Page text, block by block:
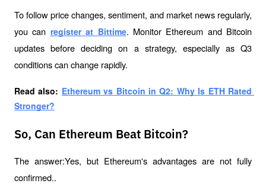
To follow price changes, sentiment, and market news regularly,
you can register at Bittime. Monitor Ethereum and Bitcoin
updates before deciding on a strategy, especially as Q3
conditions can change rapidly.
Read also: Ethereum vs Bitcoin in Q2: Why Is ETH Rated
Stronger?
So, Can Ethereum Beat Bitcoin?
The answer:Yes, but Ethereum's advantages are not fully
confirmed..